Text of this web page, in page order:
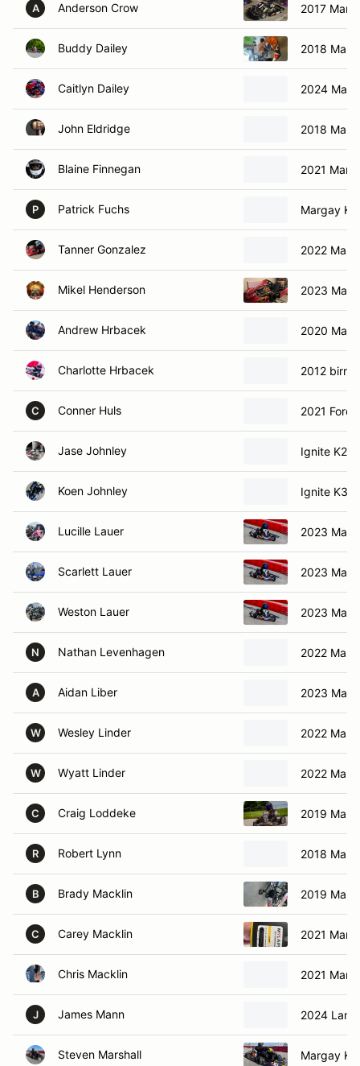
A Anderson Crow 2017
Buddy Dailey 2018
Caitlyn Dailey 2024
John Eldridge 2018
Blaine Finnegan 2021
P Patrick Fuchs Margay
Tanner Gonzalez 2022
Mikel Henderson 2023
Andrew Hrbacek 2020
Charlotte Hrbacek 2012
C Conner Huls 2021 Ford
Jase Johnley Ignite K2
Koen Johnley Ignite K3
Lucille Lauer 2023
Scarlett Lauer 2023
Weston Lauer 2023
N Nathan Levenhagen 2022
A Aidan Liber 2023
W Wesley Linder 2022
W Wyatt Linder 2022
C Craig Loddeke 2019
R Robert Lynn 2018
B Brady Macklin 2019
C Carey Macklin 2021
Chris Macklin 2021
J James Mann 2024
Steven Marshall Margay